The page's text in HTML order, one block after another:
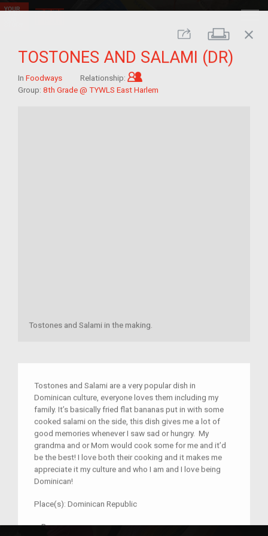
Share Print
close
TOSTONES AND SALAMI (DR)
In Foodways Relationship:
Group: 8th Grade @ TYWLS East Harlem
Tostones and Salami in the making.
Tostones and Salami are a very popular dish in
Dominican culture, everyone loves them including my
family. It’s basically fried flat bananas put in with some
cooked salami on the side, this dish gives me a lot of
good memories whenever I saw sad or hungry. My
grandma and or Mom would cook some for me and it’d
be the best! I love both their cooking and it makes me
appreciate it my culture and who I am and I love being
Dominican!
Place(s): Dominican Republic
–R